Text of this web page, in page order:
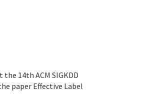
14th ACM SIGKDD
paper Effective Label